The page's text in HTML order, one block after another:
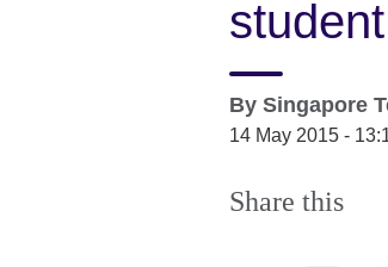
By Singapore
14 May 2015 -
Share this